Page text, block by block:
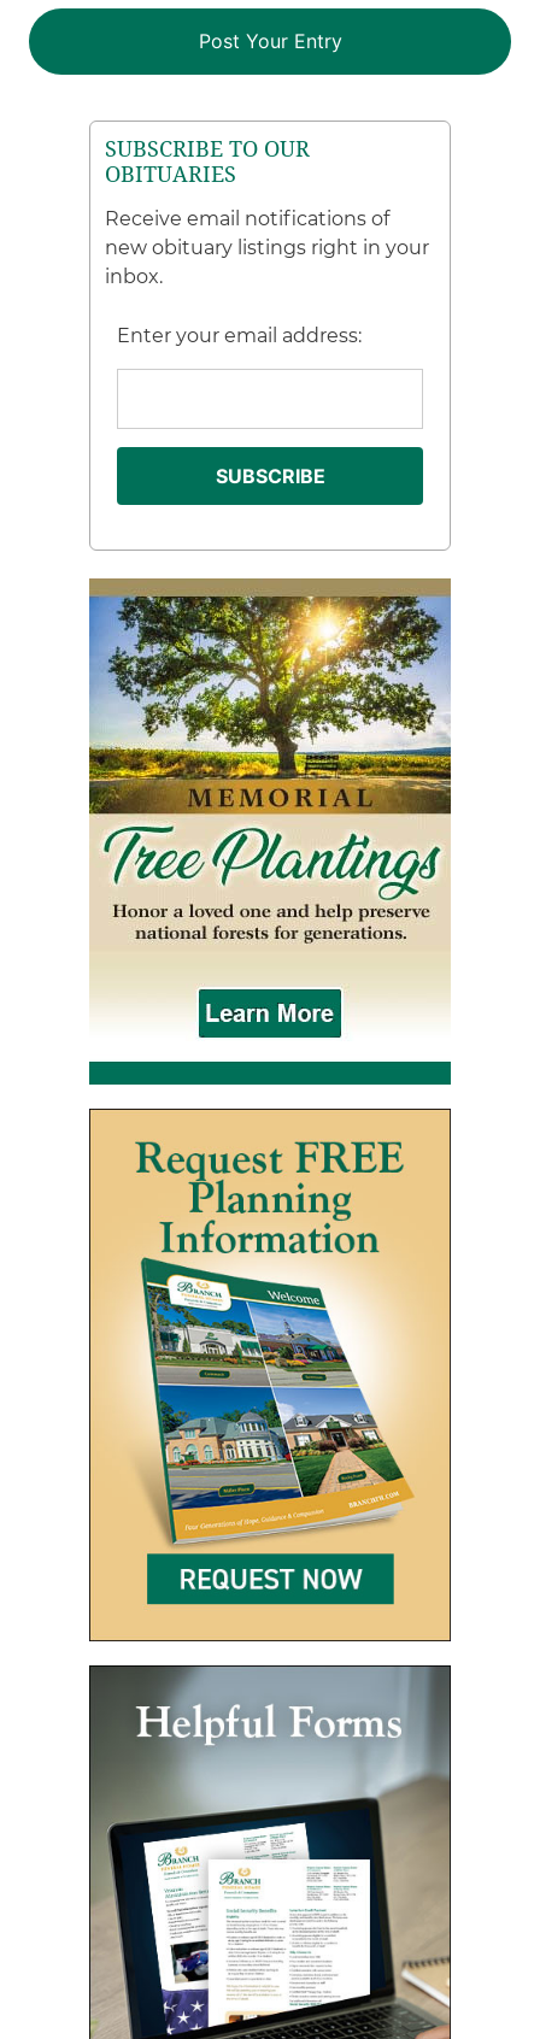
SUBSCRIBE TO OUR
OBITUARIES
Receive email notifications of
new obituary listings right in your
inbox.
Enter your email address: